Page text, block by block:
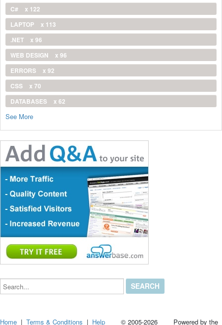
C#
x 122
LAPTOP
x 113
.NET
x 96
WEB DESIGN
x 96
ERRORS
x 92
CSS
x 70
DATABASES
x 62
See More
Search...
Home |Terms & Conditions | Help © 2005-2026 Powered by the